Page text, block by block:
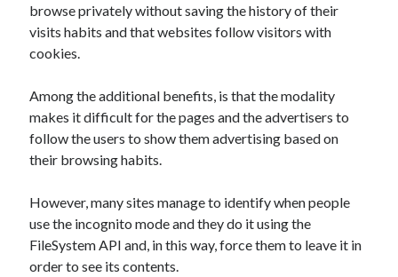
Tags
API Marketplace
api marketplace advantages
api marketplace business
api marketplace engineering
api marketplace examples
browse privately without saving the history of their
visits habits and that websites follow visitors with
cookies.
Among the additional benefits, is that the modality
makes it difficult for the pages and the advertisers to
follow the users to show them advertising based on
their browsing habits.
However, many sites manage to identify when people
use the incognito mode and they do it using the
FileSystem API and, in this way, force them to leave it in
order to see its contents.